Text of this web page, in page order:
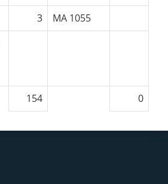
3
MA 1055
154
0